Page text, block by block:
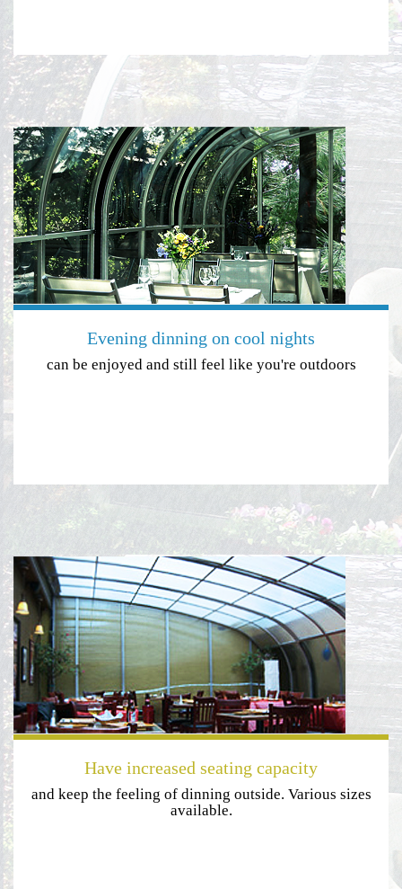
Evening dinning on cool nights
can be enjoyed and still feel like you're outdoors
Have increased seating capacity
and keep the feeling of dinning outside. Various sizes
available.